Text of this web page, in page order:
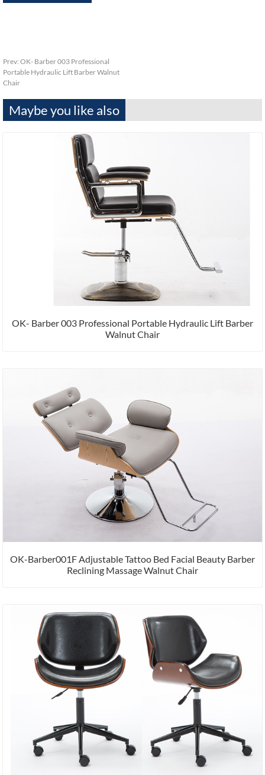
Prev: OK- Barber 003 Professional
Portable Hydraulic Lift Barber Walnut
Chair
Maybe you like also
OK- Barber 003 Professional Portable Hydraulic Lift Barber
Walnut Chair
OK-Barber001F Adjustable Tattoo Bed Facial Beauty Barber
Reclining Massage Walnut Chair